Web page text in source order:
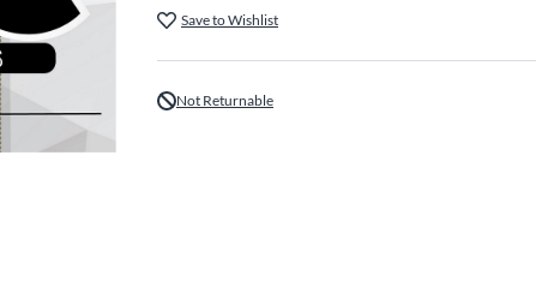
Save to Wishlist
Not Returnable